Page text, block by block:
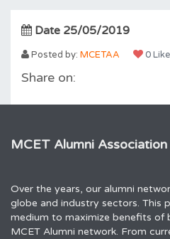
Date 25/05/2019
Posted by: MCETAA 0
Share on:
MCET Alumni Association
Over the years, our alumni
globe and industry sectors. This
medium to maximize benefits of
MCET Alumni network. From